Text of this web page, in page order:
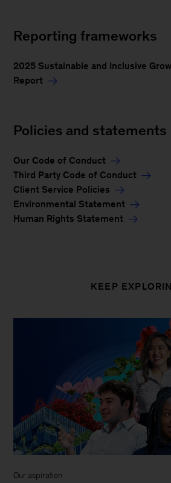
Reporting frameworks
2025 Sustainable and Inclusive
Report
Policies and statements
Our Code of Conduct
Third Party Code of Conduct
Client Service Policies
Environmental Statement
Human Rights Statement
KEEP
Our aspiration